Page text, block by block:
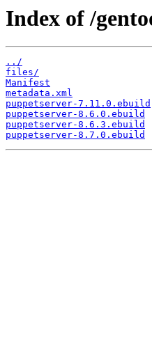
Index of /
../
files/
Manifest
metadata.xml
puppetserver-7.11.0.ebuild
puppetserver-8.6.0.ebuild
puppetserver-8.6.3.ebuild
puppetserver-8.7.0.ebuild